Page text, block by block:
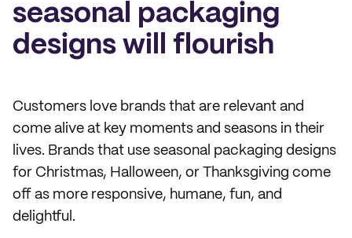
seasonal packaging
designs will flourish
Customers love brands that are relevant and
come alive at key moments and seasons in their
lives. Brands that use seasonal packaging designs
for Christmas, Halloween, or Thanksgiving come
off as more responsive, humane, fun, and
delightful.